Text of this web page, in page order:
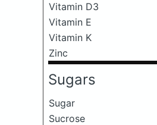
Vitamin D3
Vitamin E
Vitamin K
Zinc
Sugars
Sugar
Sucrose